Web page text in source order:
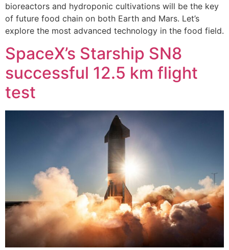
bioreactors and hydroponic cultivations will be the key
of future food chain on both Earth and Mars. Let’s
explore the most advanced technology in the food field.
SpaceX’s Starship SN8
successful 12.5 km flight
test